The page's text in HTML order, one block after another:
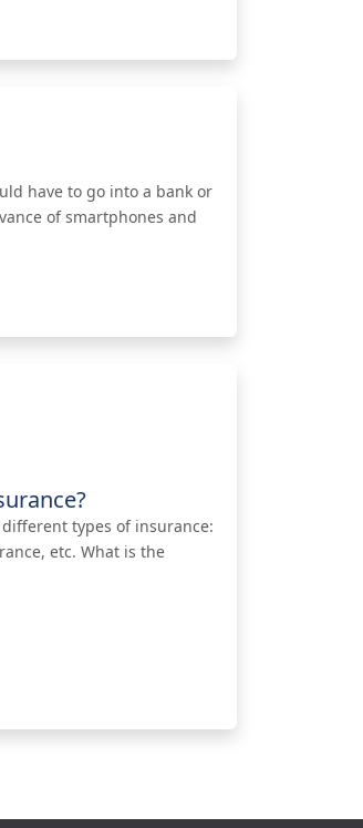
have to go into a bank or
of smartphones and
types of insurance:
etc. What is the